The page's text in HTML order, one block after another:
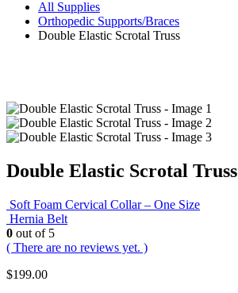
All Supplies
Orthopedic Supports/Braces
Double Elastic Scrotal Truss
Double Elastic Scrotal Truss
Soft Foam Cervical Collar – One Size
Hernia Belt
0 out of 5
( There are no reviews yet. )
$199.00